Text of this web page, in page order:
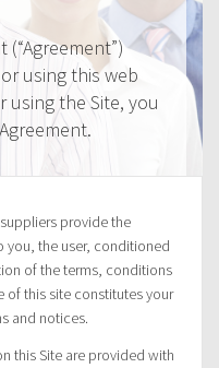
(“Agreement”)
using this web
using the Site, you
provide the
you, the user, conditioned
of the terms, conditions
of this site constitutes your
and notices.
this Site are provided with